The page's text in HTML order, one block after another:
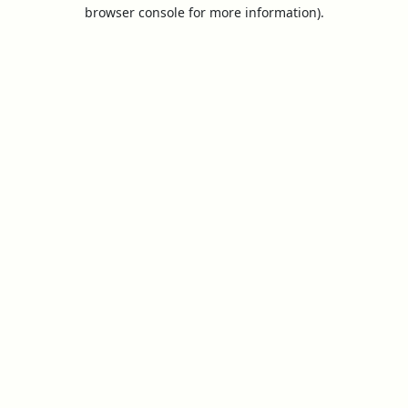
browser console for more information).